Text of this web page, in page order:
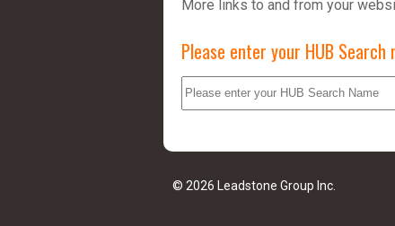
More links to and from your
Please enter your HUB
© 2026 Leadstone Group Inc.